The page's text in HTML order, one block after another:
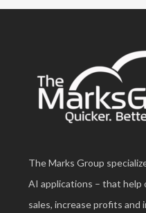
The Marks Group
AI applications – that help
sales, increase profits